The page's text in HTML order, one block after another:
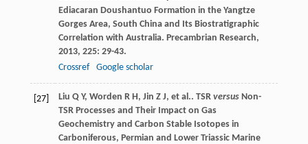
Ediacaran Doushantuo Formation in the Yangtze
Gorges Area, South China and Its Biostratigraphic
Correlation with Australia. Precambrian Research,
2013, 225: 29-43.
Crossref
Google scholar
[27] Liu Q Y, Worden R H, Jin Z J, et al.. TSR versusNon-
TSR Processes and Their Impact on Gas
Geochemistry and Carbon Stable Isotopes in
Carboniferous, Permian and Lower Triassic Marine